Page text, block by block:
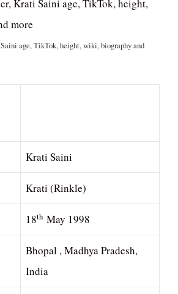
age, TikTok, height, wiki, biography and
Krati Saini
Krati (Rinkle)
18th May 1998
Bhopal , Madhya Pradesh,
India